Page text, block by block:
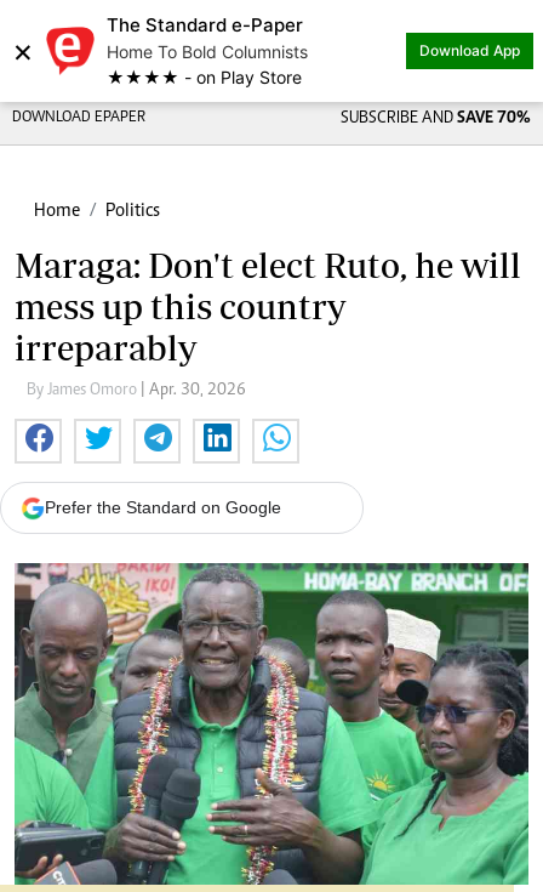
×
The Standard e-Paper
Home To Bold Columnists
★★★★ - on Play Store
Download App
DOWNLOAD EPAPER SUBSCRIBE AND SAVE 70%
Home Politics
Maraga: Don't elect Ruto, he will
mess up this country
irreparably
By James Omoro | Apr. 30, 2026
Prefer the Standard on Google